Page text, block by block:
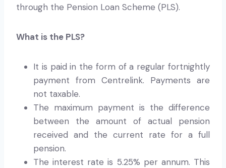
through the Pension Loan Scheme (PLS).
What is the PLS?
It is paid in the form of a regular fortnightly
payment from Centrelink. Payments are
not taxable.
The maximum payment is the difference
between the amount of actual pension
received and the current rate for a full
pension.
The interest rate is 5.25% per annum. This